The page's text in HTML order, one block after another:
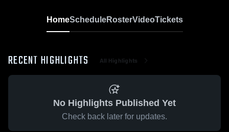
HomeScheduleRosterVideoTickets
RECENT HIGHLIGHTS All Highlights
No Highlights Published Yet
Check back later for updates.